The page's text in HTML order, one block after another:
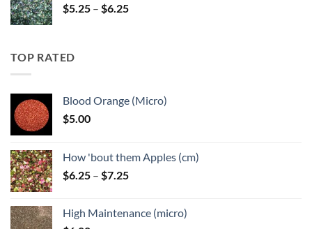
$5.25 – $6.25Price
TOP RATED
Blood Orange (Micro)
$5.00
How 'bout them Apples (cm)
$6.25 – $7.25Price
through
High Maintenance (micro)